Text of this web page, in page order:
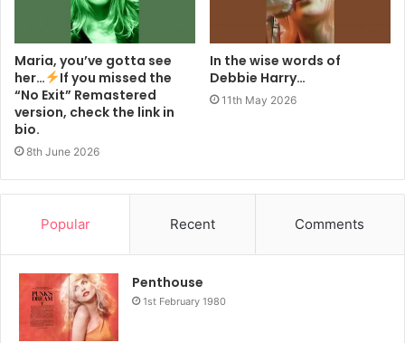
Maria, you’ve gotta see
her…
If you missed the
“No Exit” Remastered
version, check the link in
bio.
8th June 2026
In the wise words of
Debbie Harry…
11th May 2026
Popular Recent Comments
Penthouse
1st February 1980